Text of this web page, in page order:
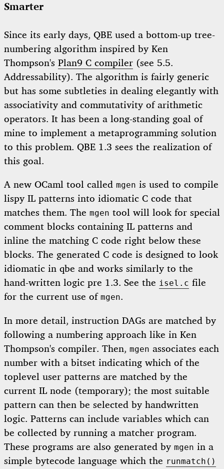
Smarter
Since its early days, QBE used a bottom-up tree-
numbering algorithm inspired by Ken
Thompson's Plan9 C compiler (see 5.5.
Addressability). The algorithm is fairly generic
but has some subtleties in dealing elegantly with
associativity and commutativity of arithmetic
operators. It has been a long-standing goal of
mine to implement a metaprogramming solution
to this problem. QBE 1.3 sees the realization of
this goal.
A new OCaml tool called mgen is used to compile
lispy IL patterns into idiomatic C code that
matches them. The mgen tool will look for special
comment blocks containing IL patterns and
inline the matching C code right below these
blocks. The generated C code is designed to look
idiomatic in qbe and works similarly to the
hand-written logic pre 1.3. See the isel.c file
for the current use of mgen.
In more detail, instruction DAGs are matched by
following a numbering approach like in Ken
Thompson's compiler. Then, mgen associates each
number with a bitset indicating which of the
toplevel user patterns are matched by the
current IL node (temporary); the most suitable
pattern can then be selected by handwritten
logic. Patterns can include variables which can
be collected by running a matcher program.
These programs are also generated by mgen in a
simple bytecode language which the runmatch()